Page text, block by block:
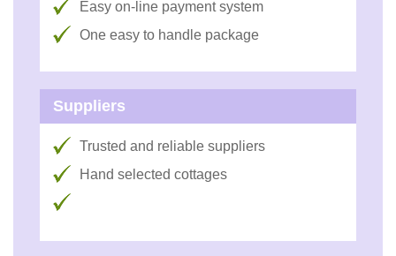
Easy on-line payment system
One easy to handle package
Suppliers
Trusted and reliable suppliers
Hand selected cottages